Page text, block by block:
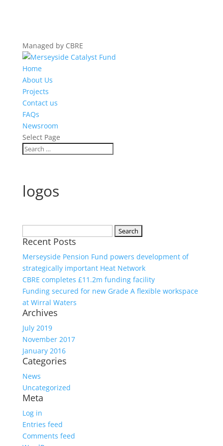
Managed by CBRE
Home
About Us
Projects
Contact us
FAQs
Newsroom
Select Page
logos
for:
Recent Posts
Merseyside Pension Fund powers development of
strategically important Heat Network
CBRE completes £11.2m funding facility
Funding secured for new Grade A flexible workspace
at Wirral Waters
Archives
July 2019
November 2017
January 2016
Categories
News
Uncategorized
Meta
Log in
Entries feed
Comments feed